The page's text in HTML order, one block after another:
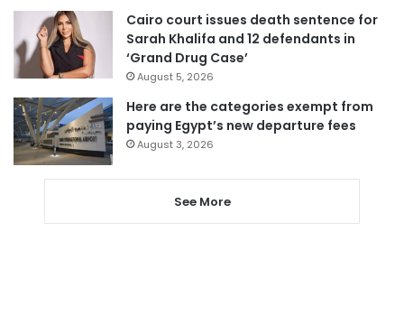
Cairo court issues death sentence for
Sarah Khalifa and 12 defendants in
‘Grand Drug Case’
August 5, 2026
Here are the categories exempt from
paying Egypt’s new departure fees
August 3, 2026
See More